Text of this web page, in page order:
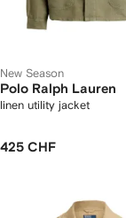
New Season
Polo Ralph Lauren
linen utility jacket
425 CHF